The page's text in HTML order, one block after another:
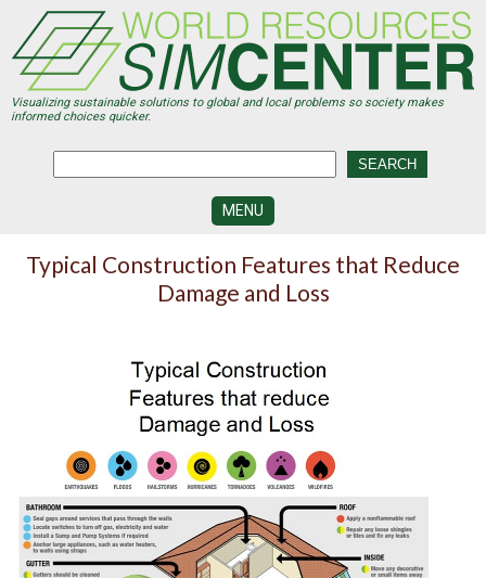
main
content
Visualizing sustainable solutions to global and local problems so society makes
informed choices quicker.
MENU
DEVELOPMENT
PROGRAMS
HISTORY
&
TESTIMONIALS
SUBJECT
MATTER
EXPERTS
Typical Construction Features that Reduce
Damage and Loss